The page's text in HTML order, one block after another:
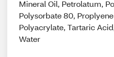
Mineral Oil, Petrolatum,
Polysorbate 80,
Polyacrylate, Tartaric
Water